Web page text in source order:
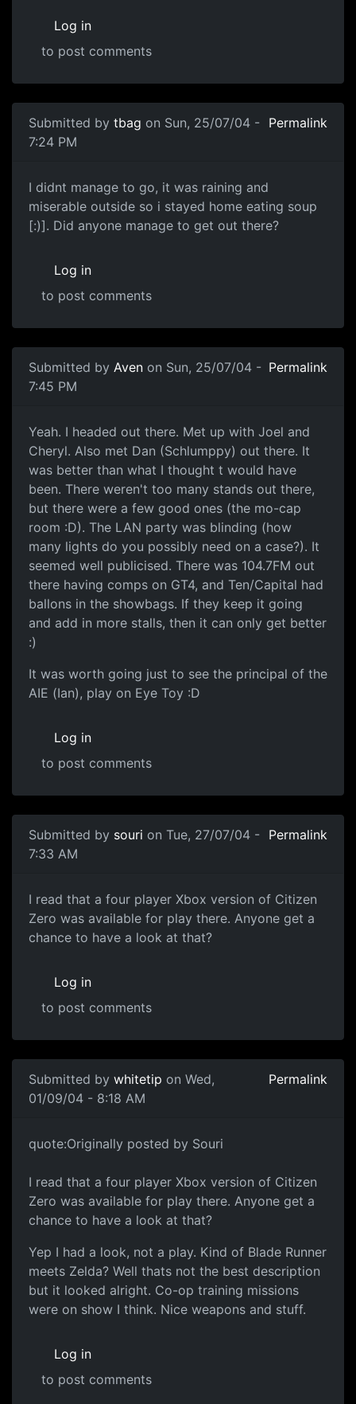
Log in
to post comments
Submitted by tbag on Sun, 25/07/04 -
7:24 PM
Permalink
I didnt manage to go, it was raining and
miserable outside so i stayed home eating soup
[:)]. Did anyone manage to get out there?
Log in
to post comments
Submitted by Aven on Sun, 25/07/04 -
7:45 PM
Permalink
Yeah. I headed out there. Met up with Joel and
Cheryl. Also met Dan (Schlumppy) out there. It
was better than what I thought t would have
been. There weren't too many stands out there,
but there were a few good ones (the mo-cap
room :D). The LAN party was blinding (how
many lights do you possibly need on a case?). It
seemed well publicised. There was 104.7FM out
there having comps on GT4, and Ten/Capital had
ballons in the showbags. If they keep it going
and add in more stalls, then it can only get better
:)
It was worth going just to see the principal of the
AIE (Ian), play on Eye Toy :D
Log in
to post comments
Submitted by souri on Tue, 27/07/04 -
7:33 AM
Permalink
I read that a four player Xbox version of Citizen
Zero was available for play there. Anyone get a
chance to have a look at that?
Log in
to post comments
Submitted by whitetip on Wed,
01/09/04 - 8:18 AM
Permalink
quote:Originally posted by Souri
I read that a four player Xbox version of Citizen
Zero was available for play there. Anyone get a
chance to have a look at that?
Yep I had a look, not a play. Kind of Blade Runner
meets Zelda? Well thats not the best description
but it looked alright. Co-op training missions
were on show I think. Nice weapons and stuff.
Log in
to post comments